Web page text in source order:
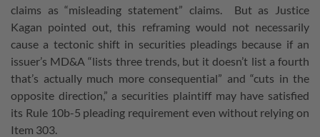
claims as “misleading statement” claims. But as Justice
Kagan pointed out, this reframing would not necessarily
cause a tectonic shift in securities pleadings because if an
issuer’s MD&A “lists three trends, but it doesn’t list a fourth
that’s actually much more consequential” and “cuts in the
opposite direction,” a securities plaintiff may have satisfied
its Rule 10b-5 pleading requirement even without relying on
Item 303.